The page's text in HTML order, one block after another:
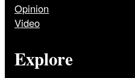
Opinion
Video
Explore